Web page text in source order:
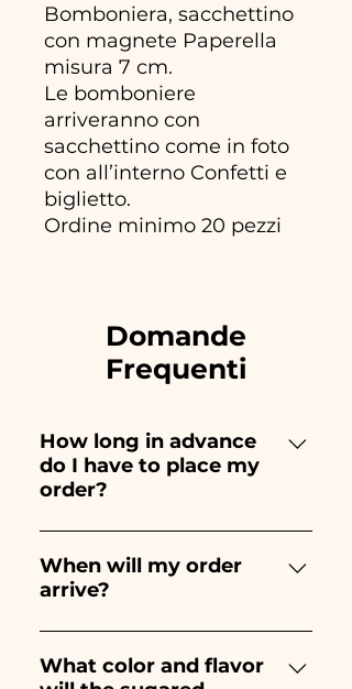
Bomboniera, sacchettino
con magnete Paperella
misura 7 cm.
Le bomboniere
arriveranno con
sacchettino come in foto
con all’interno Confetti e
biglietto.
Ordine minimo 20 pezzi
Domande
Frequenti
How long in advance
do I have to place my
order?
Ceramiche Ania creates and
paints entirely by hand,
therefore their creation takes a
and quantity, so we always
When will my order
arrive?
Receipt of the order is
guaranteed 10/15 days before
What color and flavor